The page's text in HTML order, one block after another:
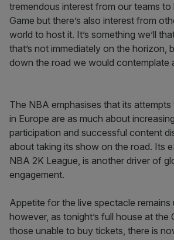
tremendous interest from our teams
Game but there’s also interest from
world to host it. It’s something we’ll
that’s not immediately on the horizon,
down the road we would contemplate
The NBA emphasises that its
in Europe are as much about
participation and successful content
about taking its show on the road. Its
NBA 2K League, is another driver of
engagement.
Appetite for the live spectacle remains
however, as tonight’s full house at the
those unable to buy tickets, there is